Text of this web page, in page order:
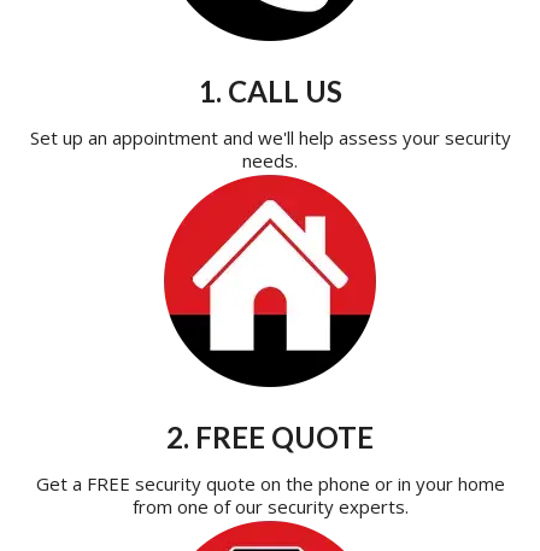
1. CALL US
Set up an appointment and we'll help assess your security
needs.
2. FREE QUOTE
Get a FREE security quote on the phone or in your home
from one of our security experts.